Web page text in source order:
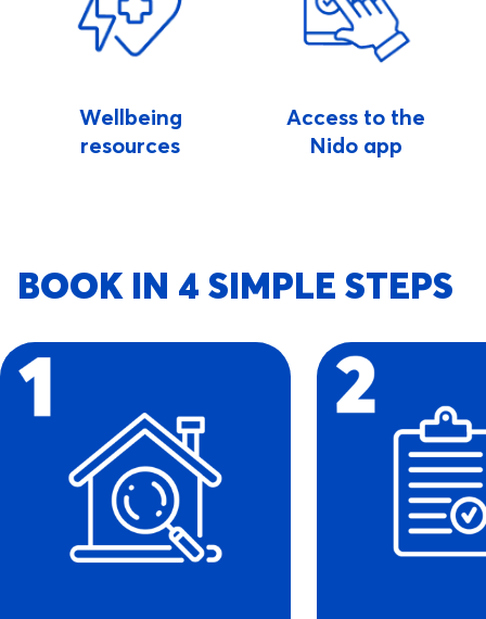
Wellbeing
resources
Access to the
Nido app
BOOK IN 4 SIMPLE STEPS